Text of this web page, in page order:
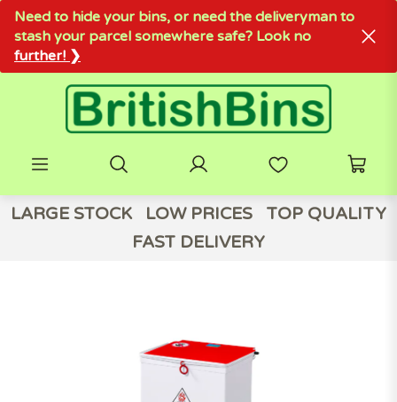
Need to hide your bins, or need the deliveryman to
stash your parcel somewhere safe? Look no
further! ❯
LARGE STOCK LOW PRICES
TOP QUALITY
FAST DELIVERY